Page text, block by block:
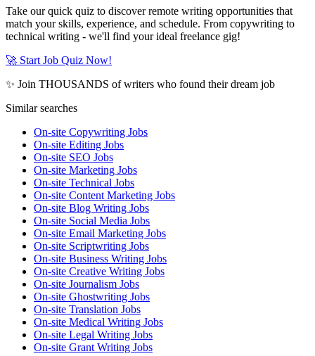
Take our quick quiz to discover remote writing opportunities that
match your skills, experience, and schedule. From copywriting to
technical writing - we'll find your ideal freelance gig!
🚀 Start Job Quiz Now!
✨ Join THOUSANDS of writers who found their dream job
Similar searches
On-site Copywriting Jobs
On-site Editing Jobs
On-site SEO Jobs
On-site Marketing Jobs
On-site Technical Jobs
On-site Content Marketing Jobs
On-site Blog Writing Jobs
On-site Social Media Jobs
On-site Email Marketing Jobs
On-site Scriptwriting Jobs
On-site Business Writing Jobs
On-site Creative Writing Jobs
On-site Journalism Jobs
On-site Ghostwriting Jobs
On-site Translation Jobs
On-site Medical Writing Jobs
On-site Legal Writing Jobs
On-site Grant Writing Jobs